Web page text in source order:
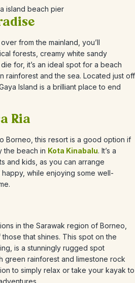
from the mainland, you’ll
forests, creamy white sandy
for, it’s an ideal spot for a beach
rainforest and the sea. Located just off
Island is a brilliant place to end
Ria
Borneo, this resort is a good option if
the beach in Kota Kinabalu. It’s a
and kids, as you can arrange
while enjoying some well-
in the Sarawak region of Borneo,
that shines. This spot on the
is a stunningly rugged spot
green rainforest and limestone rock
to simply relax or take your kayak to